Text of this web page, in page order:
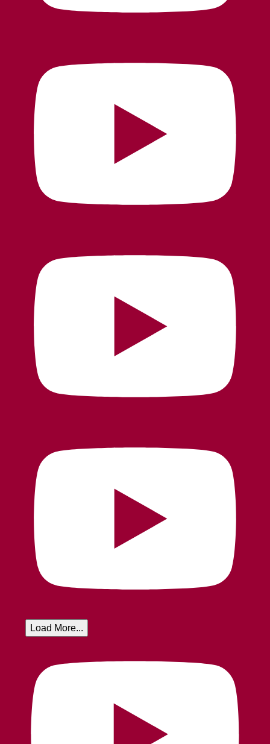
Load More...